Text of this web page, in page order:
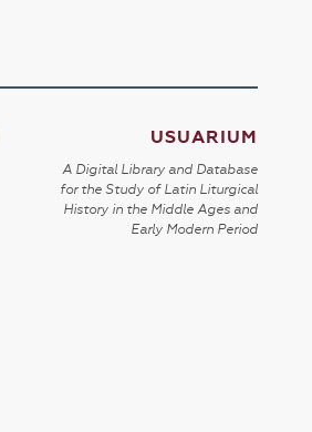
USUARIUM
A Digital Library and Database
for the Study of Latin Liturgical
History in the Middle Ages and
Early Modern Period